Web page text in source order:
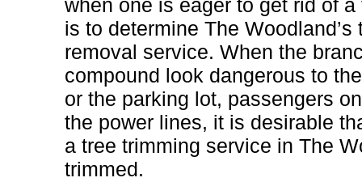
when one is eager to get rid of
is to determine The
removal service. When the
compound look dangerous to
or the parking lot, passengers
the power lines, it is desirable
a tree trimming service in The
trimmed.